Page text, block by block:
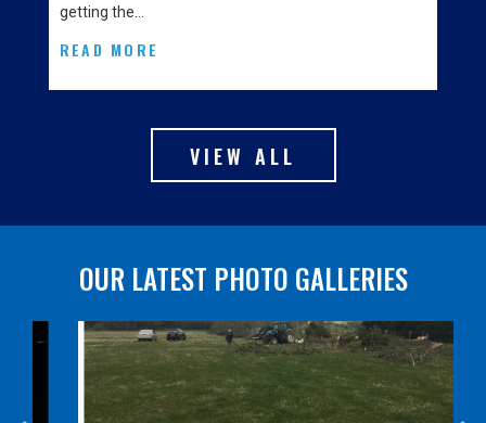
getting the…
READ MORE
VIEW ALL
OUR LATEST PHOTO GALLERIES